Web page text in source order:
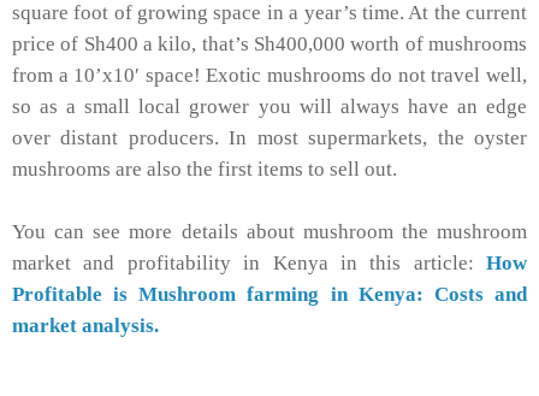
square foot of growing space in a year’s time. At the current
price of Sh400 a kilo, that’s Sh400,000 worth of mushrooms
from a 10’x10′ space! Exotic mushrooms do not travel well,
so as a small local grower you will always have an edge
over distant producers. In most supermarkets, the oyster
mushrooms are also the first items to sell out.
You can see more details about mushroom the mushroom
market and profitability in Kenya in this article: How
Profitable is Mushroom farming in Kenya: Costs and
market analysis.